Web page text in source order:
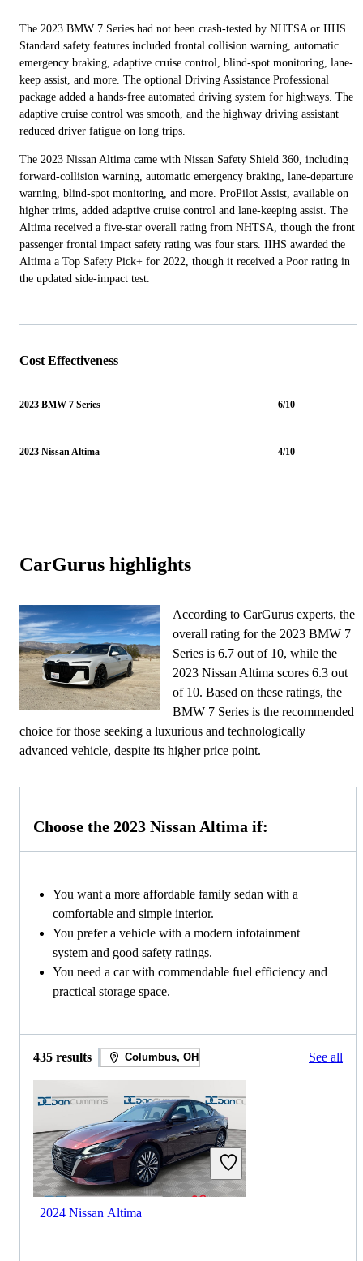
The 2023 BMW 7 Series had not been crash-tested by NHTSA or IIHS.
Standard safety features included frontal collision warning, automatic
emergency braking, adaptive cruise control, blind-spot monitoring, lane-
keep assist, and more. The optional Driving Assistance Professional
package added a hands-free automated driving system for highways. The
adaptive cruise control was smooth, and the highway driving assistant
reduced driver fatigue on long trips.
The 2023 Nissan Altima came with Nissan Safety Shield 360, including
forward-collision warning, automatic emergency braking, lane-departure
warning, blind-spot monitoring, and more. ProPilot Assist, available on
higher trims, added adaptive cruise control and lane-keeping assist. The
Altima received a five-star overall rating from NHTSA, though the front
passenger frontal impact safety rating was four stars. IIHS awarded the
Altima a Top Safety Pick+ for 2022, though it received a Poor rating in
the updated side-impact test.
Cost Effectiveness
2023 BMW 7 Series 6/10
2023 Nissan Altima 4/10
CarGurus highlights
According to CarGurus experts, the
overall rating for the 2023 BMW 7
Series is 6.7 out of 10, while the
2023 Nissan Altima scores 6.3 out
of 10. Based on these ratings, the
BMW 7 Series is the recommended
choice for those seeking a luxurious and technologically
advanced vehicle, despite its higher price point.
Choose the 2023 Nissan Altima if:
You want a more affordable family sedan with a
comfortable and simple interior.
You prefer a vehicle with a modern infotainment
system and good safety ratings.
You need a car with commendable fuel efficiency and
practical storage space.
435 results Columbus, OH See all
2024 Nissan Altima